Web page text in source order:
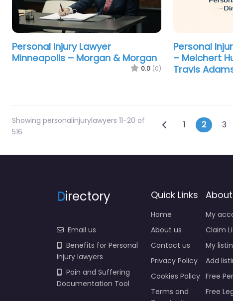
Personal Injury Lawyer
Minneapolis – Morgan & Morgan
0.0 (0)
Personal
– Melchert
Travis
Showing personalinjurylawyers 11-20 of
516
Posts
Newer posts
1 2 3
Directory
Email us
Benefits for Personal
Injury lawyers
Pain and Suffering
Documentation Tool
Quick Links
Home
About us
Contact us
Privacy Policy
Cookies Policy
Terms and
About
My
Claim
My
Add
Free
Free